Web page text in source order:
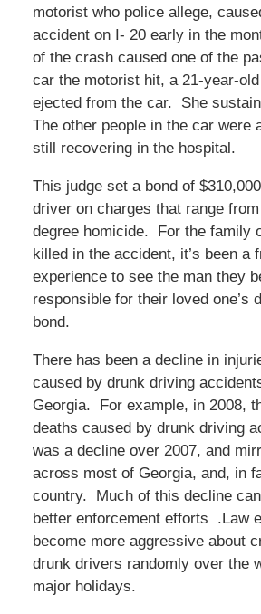
motorist who police allege,
accident on I- 20 early in the
of the crash caused one of the
car the motorist hit, a 21-year-
ejected from the car. She
The other people in the car were
still recovering in the hospital.
This judge set a bond of
driver on charges that range
degree homicide. For the family
killed in the accident, it’s been a
experience to see the man they
responsible for their loved one’s
bond.
There has been a decline in
caused by drunk driving
Georgia. For example, in 2008,
deaths caused by drunk driving
was a decline over 2007, and
across most of Georgia, and, in
country. Much of this decline
better enforcement efforts .Law
become more aggressive about
drunk drivers randomly over the
major holidays.